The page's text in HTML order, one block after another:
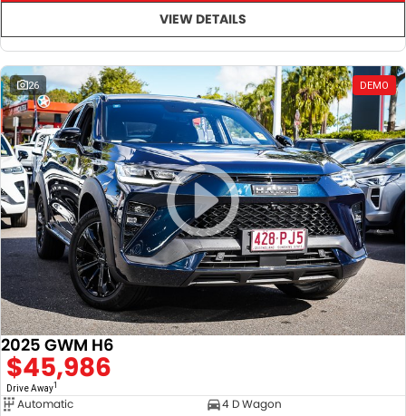
VIEW DETAILS
26 DEMO
2025 GWM H6
$45,986
Drive Away1
Automatic
4 D Wagon